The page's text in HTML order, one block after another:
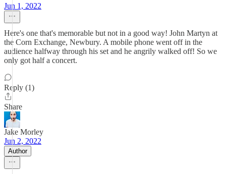
Jun 1, 2022
Here's one that's memorable but not in a good way! John Martyn at
the Corn Exchange, Newbury. A mobile phone went off in the
audience halfway through his set and he angrily walked off! So we
only got half a concert.
Reply (1)
Share
Jake Morley
Jun 2, 2022
Author